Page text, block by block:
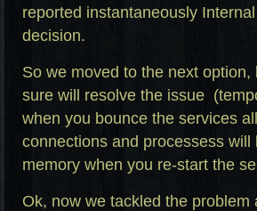
reported instantaneously
decision.
So we moved to the next
sure will resolve the issue
when you bounce the services
connections and processess
memory when you re-start the
Ok, now we tackled the